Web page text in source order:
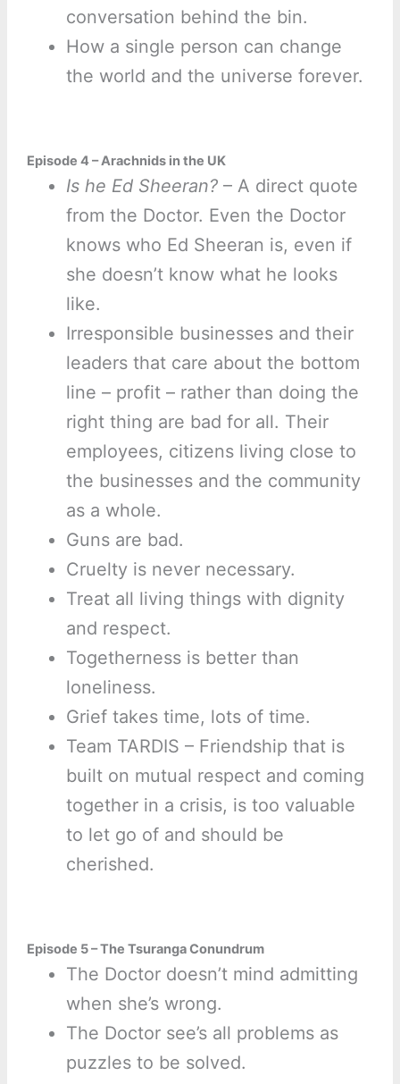
conversation behind the bin.
How a single person can change
the world and the universe forever.
Episode 4 – Arachnids in the UK
Is he Ed Sheeran?– A direct quote
from the Doctor. Even the Doctor
knows who Ed Sheeran is, even if
she doesn’t know what he looks
like.
Irresponsible businesses and their
leaders that care about the bottom
line – profit – rather than doing the
right thing are bad for all. Their
employees, citizens living close to
the businesses and the community
as a whole.
Guns are bad.
Cruelty is never necessary.
Treat all living things with dignity
and respect.
Togetherness is better than
loneliness.
Grief takes time, lots of time.
Team TARDIS – Friendship that is
built on mutual respect and coming
together in a crisis, is too valuable
to let go of and should be
cherished.
Episode 5 – The Tsuranga Conundrum
The Doctor doesn’t mind admitting
when she’s wrong.
The Doctor see’s all problems as
puzzles to be solved.